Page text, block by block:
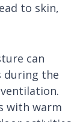
to skin,
can
during the
with warm